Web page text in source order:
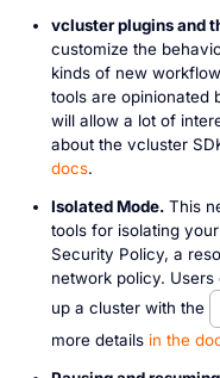
vcluster plugins and
customize the
kinds of new
tools are opinionated
will allow a lot of
about the vcluster
docs.
Isolated Mode.This
tools for isolating
Security Policy, a
network policy.
up a cluster with the
more details in the